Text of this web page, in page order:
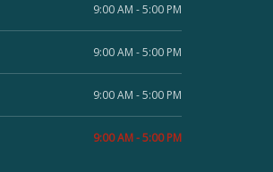
9:00 AM - 5:00 PM
9:00 AM - 5:00 PM
9:00 AM - 5:00 PM
9:00 AM - 5:00 PM